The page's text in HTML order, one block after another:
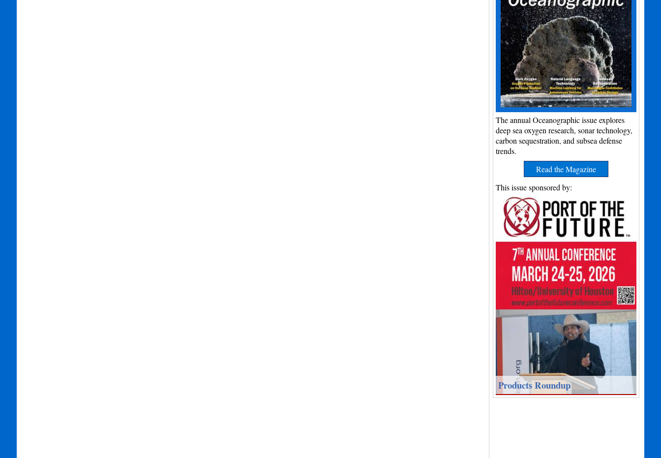
The annual Oceanographic issue explores
deep sea oxygen research, sonar technology,
carbon sequestration, and subsea defense
trends.
Read the Magazine
This issue sponsored by:
Products Roundup